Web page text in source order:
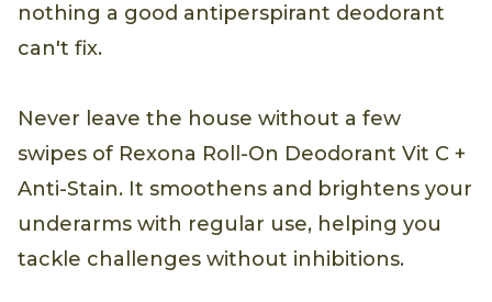
nothing a good antiperspirant deodorant
can't fix.
Never leave the house without a few
swipes of Rexona Roll-On Deodorant Vit C +
Anti-Stain. It smoothens and brightens your
underarms with regular use, helping you
tackle challenges without inhibitions.